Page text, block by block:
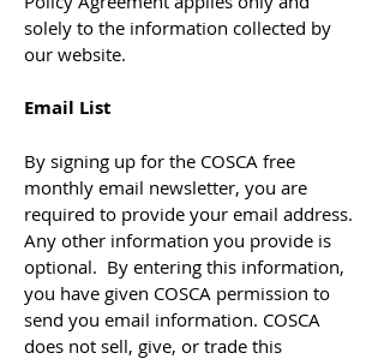
solely to the information collected by
our website.
Email List
By signing up for the COSCA free
monthly email newsletter, you are
required to provide your email address.
Any other information you provide is
optional. By entering this information,
you have given COSCA permission to
send you email information. COSCA
does not sell, give, or trade this